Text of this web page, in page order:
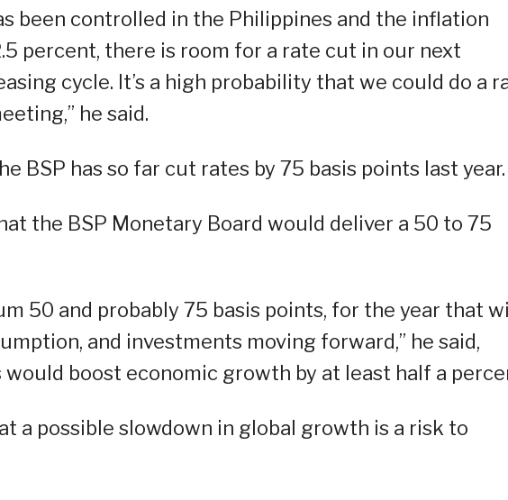
been controlled in the Philippines and the inflation
percent, there is room for a rate cut in our next
cycle. It’s a high probability that we could do a
he said.
BSP has so far cut rates by 75 basis points last year.
the BSP Monetary Board would deliver a 50 to 75
50 and probably 75 basis points, for the year that
and investments moving forward,” he said,
boost economic growth by at least half a
a possible slowdown in global growth is a risk to